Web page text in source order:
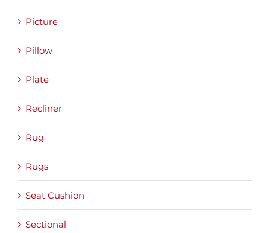
Picture
Pillow
Plate
Recliner
Rug
Rugs
Seat Cushion
Sectional